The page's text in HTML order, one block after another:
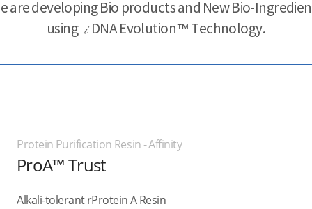
are developing Bio products and New Bio-
using iDNA Evolution™ Technology.
Protein Purification Resin - Affinity
ProA™ Trust
Alkali-tolerant rProtein A Resin